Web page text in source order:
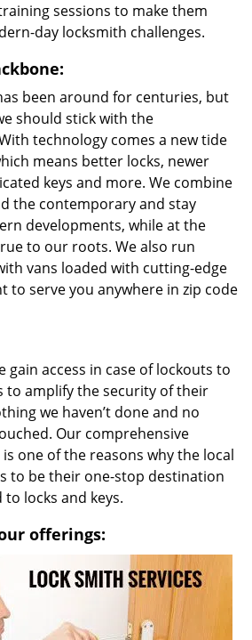
sessions to make them
day locksmith challenges.
been around for centuries, but
should stick with the
technology comes a new tide
means better locks, newer
keys and more. We combine
the contemporary and stay
developments, while at the
to our roots. We also run
vans loaded with cutting-edge
to serve you anywhere in zip code
gain access in case of lockouts to
to amplify the security of their
we haven’t done and no
Our comprehensive
one of the reasons why the local
to be their one-stop destination
locks and keys.
offerings: